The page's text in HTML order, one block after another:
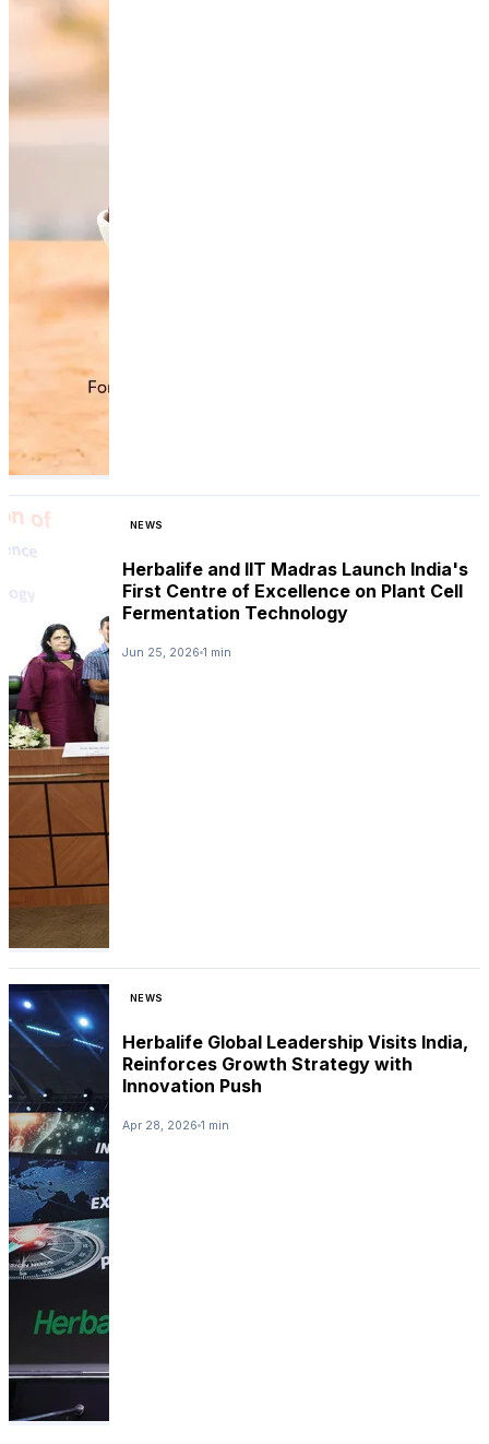
NEWS
Herbalife and IIT Madras Launch India's
First Centre of Excellence on Plant Cell
Fermentation Technology
Jun 25, 2026 1 min
NEWS
Herbalife Global Leadership Visits India,
Reinforces Growth Strategy with
Innovation Push
Apr 28, 2026 1 min